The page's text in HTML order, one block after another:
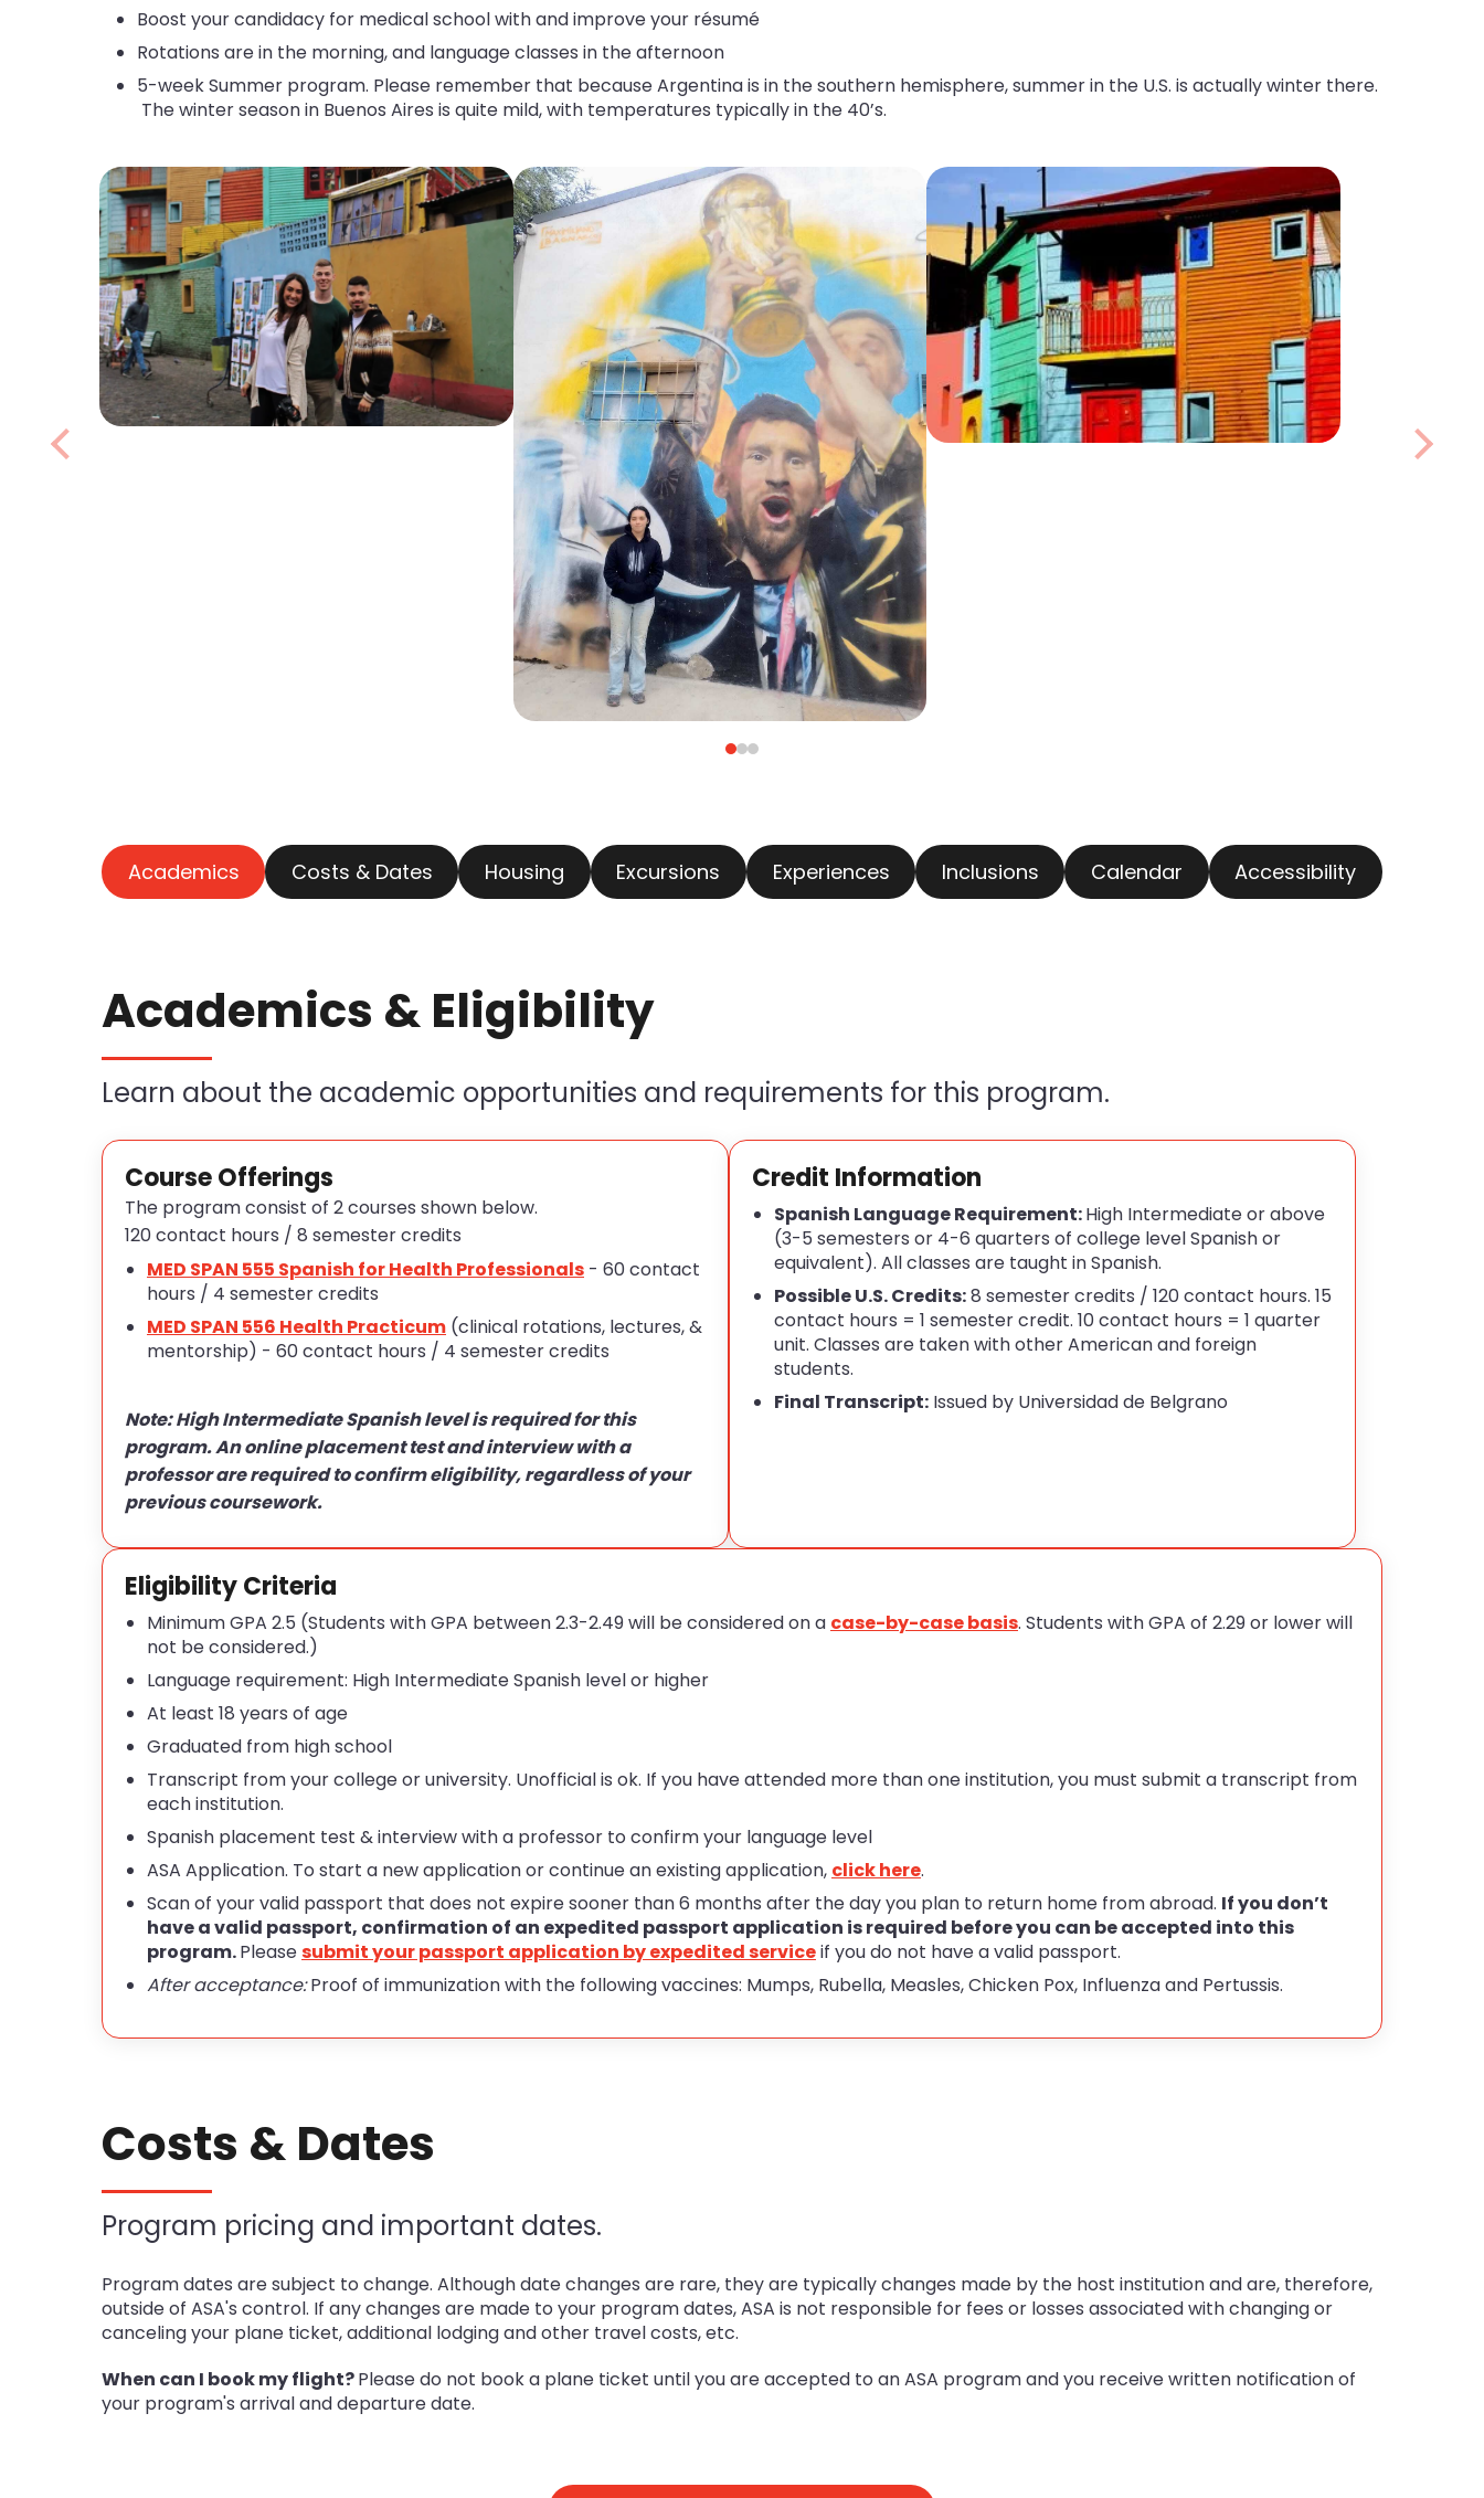
Boost your candidacy for medical school with and improve your résumé
Rotations are in the morning, and language classes in the afternoon
5-week Summer program. Please remember that because Argentina is in the southern hemisphere, summer in the U.S. is actually winter there.
The winter season in Buenos Aires is quite mild, with temperatures typically in the 40’s.
Academics Costs & Dates Housing Excursions Experiences Inclusions Calendar Accessibility
Academics & Eligibility
Learn about the academic opportunities and requirements for this program.
Course Offerings
The program consist of 2 courses shown below.
120 contact hours / 8 semester credits
MED SPAN 555 Spanish for Health Professionals - 60 contact
hours / 4 semester credits
MED SPAN 556 Health Practicum (clinical rotations, lectures, &
mentorship) - 60 contact hours / 4 semester credits
Note: High Intermediate Spanish level is required for this
program. An online placement test and interview with a
professor are required to confirm eligibility, regardless of your
previous coursework.
Credit Information
Spanish Language Requirement:High Intermediate or above
(3-5 semesters or 4-6 quarters of college level Spanish or
equivalent). All classes are taught in Spanish.
Possible U.S. Credits:8 semester credits / 120 contact hours. 15
contact hours = 1 semester credit. 10 contact hours = 1 quarter
unit. Classes are taken with other American and foreign
students.
Final Transcript: Issued by Universidad de Belgrano
Eligibility Criteria
Minimum GPA 2.5 (Students with GPA between 2.3-2.49 will be considered on a case-by-case basis. Students with GPA of 2.29 or lower will
not be considered.)
Language requirement: High Intermediate Spanish level or higher
At least 18 years of age
Graduated from high school
Transcript from your college or university. Unofficial is ok. If you have attended more than one institution, you must submit a transcript from
each institution.
Spanish placement test & interview with a professor to confirm your language level
ASA Application. To start a new application or continue an existing application, click here.
Scan of your valid passport that does not expire sooner than 6 months after the day you plan to return home from abroad. If you don’t
have a valid passport, confirmation of an expedited passport application is required before you can be accepted into this
program.Pleasesubmit your passport application by expedited serviceif you do not have a valid passport.
After acceptance: Proof of immunization with the following vaccines: Mumps, Rubella, Measles, Chicken Pox, Influenza and Pertussis.
Costs & Dates
Program pricing and important dates.
Program dates are subject to change. Although date changes are rare, they are typically changes made by the host institution and are, therefore,
outside of ASA's control. If any changes are made to your program dates, ASA is not responsible for fees or losses associated with changing or
canceling your plane ticket, additional lodging and other travel costs, etc.
When can I book my flight?Please do not book a plane ticket until you are accepted to an ASA program and you receive written notification of
your program's arrival and departure date.